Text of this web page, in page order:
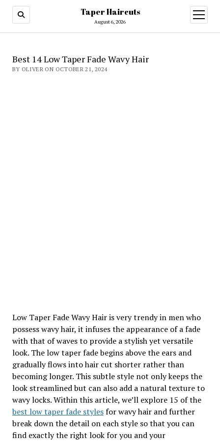
Taper Haircuts
August 6, 2026
open
menu
Best 14 Low Taper Fade Wavy Hair
BY OLIVER ON OCTOBER 21, 2024
Low Taper Fade Wavy Hair is very trendy in men who
possess wavy hair, it infuses the appearance of a fade
with that of waves to provide a stylish yet versatile
look. The low taper fade begins above the ears and
gradually flows into hair cut shorter rather than
becoming longer. This subtle style not only keeps the
look streamlined but can also add a natural texture to
wavy locks. Within this article, we’ll explore 15 of the
best low taper fade stylesfor wavy hair and further
break down the detail on each style so that you can
find exactly the right look for you and your